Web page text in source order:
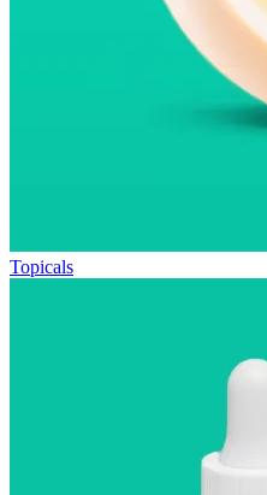
Topicals